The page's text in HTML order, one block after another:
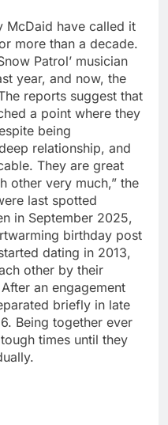
McDaid have called it
more than a decade.
Patrol’ musician
year, and now, the
reports suggest that
a point where they
being
relationship, and
They are great
other very much,” the
last spotted
in September 2025,
birthday post
dating in 2013,
other by their
an engagement
briefly in late
Being together ever
times until they